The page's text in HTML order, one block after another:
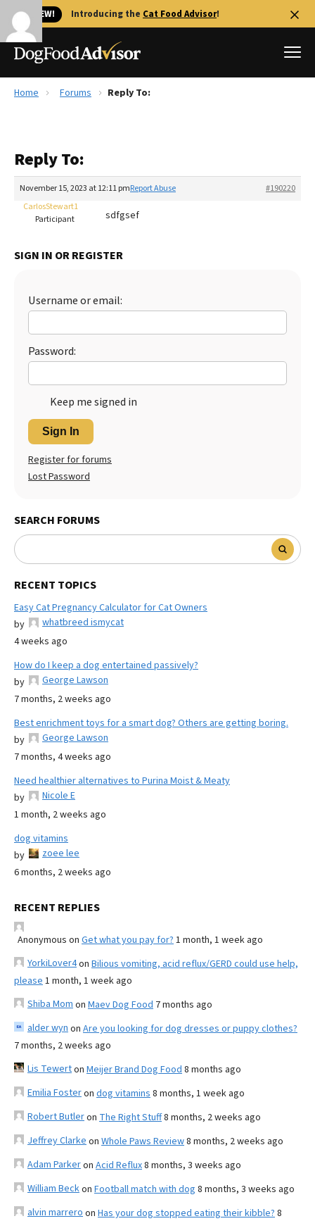
🐱 NEW! Introducing the Cat Food Advisor!
Reviews
Recalls
FAQs
Library
The Farmer's Dog Review
Redbarn Review
Best Natural Food
Ollie Review
Best Dry Food
Home Forums Reply To:
Reply To:
November 15, 2023 at 12:11 pm #190220
Report Abuse
CarlosStewart1
Participant
sdfgsef
SIGN IN OR REGISTER
Username or email:
Password:
Keep me signed in
Sign In
Register for forums
Lost Password
SEARCH FORUMS
RECENT TOPICS
Easy Cat Pregnancy Calculator for Cat Owners
by
whatbreed ismycat
4 weeks ago
How do I keep a dog entertained passively?
by
George Lawson
7 months, 2 weeks ago
Best enrichment toys for a smart dog? Others are getting boring.
by
George Lawson
7 months, 4 weeks ago
Need healthier alternatives to Purina Moist & Meaty
by
Nicole E
1 month, 2 weeks ago
dog vitamins
by
zoee lee
6 months, 2 weeks ago
RECENT REPLIES
Anonymous on Get what you pay for? 1 month, 1 week ago
YorkiLover4on Bilious vomiting, acid reflux/GERD could use help,
please 1 month, 1 week ago
Shiba Mom on Maev Dog Food 7 months ago
alder wyn on Are you looking for dog dresses or puppy clothes?
7 months, 2 weeks ago
Lis Tewerton Meijer Brand Dog Food 8 months ago
Emilia Fosteron dog vitamins 8 months, 1 week ago
Robert Butleron The Right Stuff8 months, 2 weeks ago
Jeffrey Clarke on Whole Paws Review8 months, 2 weeks ago
Adam Parkeron Acid Reflux8 months, 3 weeks ago
William Beckon Football match with dog 8 months, 3 weeks ago
alvin marrero on Has your dog stopped eating their kibble? 8